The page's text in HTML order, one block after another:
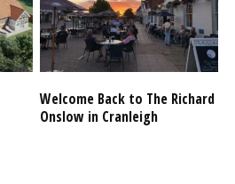
Welcome Back to The Richard
Onslow in Cranleigh